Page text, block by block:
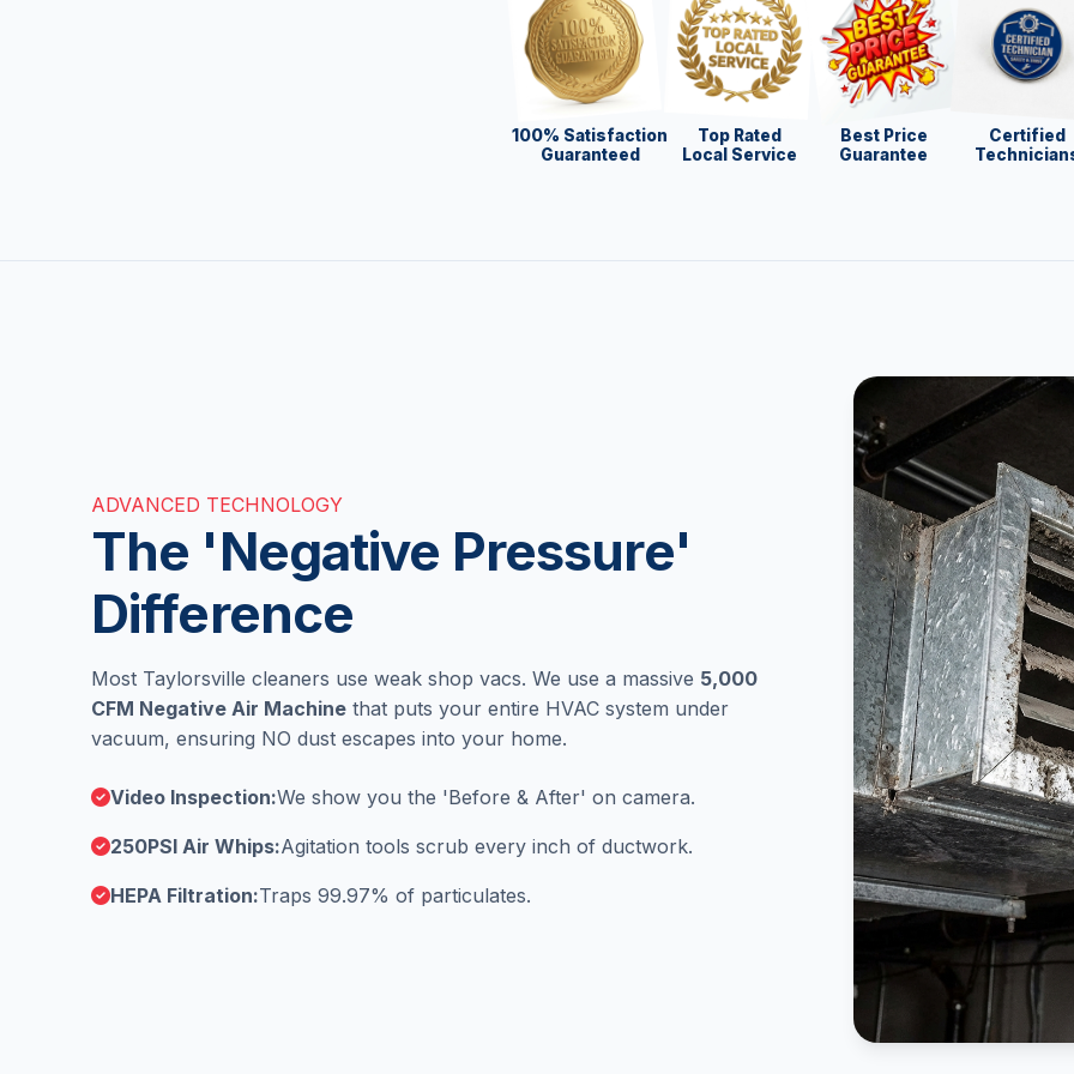
100% Satisfaction
Guaranteed
Top Rated
Local Service
Best Price
Guarantee
Certified
ADVANCED TECHNOLOGY
The 'Negative Pressure'
Difference
Most Taylorsville cleaners use weak shop vacs. We use a massive 5,000
CFM Negative Air Machine that puts your entire HVAC system under
vacuum, ensuring NO dust escapes into your home.
Video Inspection:We show you the 'Before & After' on camera.
250PSI Air Whips:Agitation tools scrub every inch of ductwork.
HEPA Filtration:Traps 99.97% of particulates.